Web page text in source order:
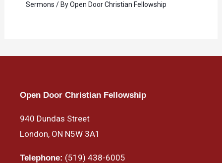
Sermons / ByOpen Door Christian Fellowship
Open Door Christian Fellowship
940 Dundas Street
London, ON N5W 3A1
Telephone: (519) 438-6005